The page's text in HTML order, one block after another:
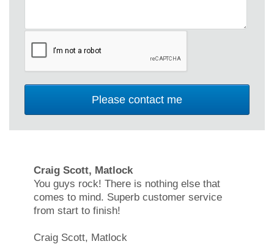
Craig Scott, Matlock
You guys rock! There is nothing else that
comes to mind. Superb customer service
from start to finish!
Craig Scott, Matlock